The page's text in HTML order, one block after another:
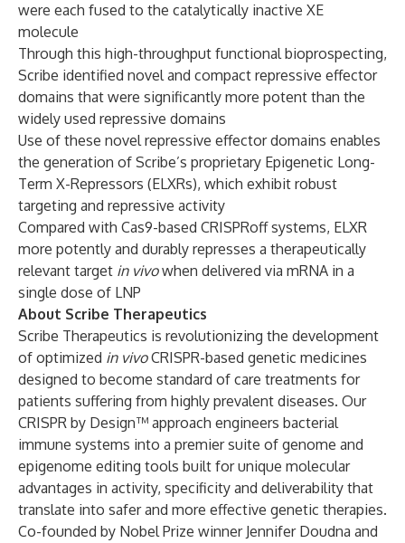
were each fused to the catalytically inactive XE
molecule
Through this high-throughput functional bioprospecting,
Scribe identified novel and compact repressive effector
domains that were significantly more potent than the
widely used repressive domains
Use of these novel repressive effector domains enables
the generation of Scribe’s proprietary Epigenetic Long-
Term X-Repressors (ELXRs), which exhibit robust
targeting and repressive activity
Compared with Cas9-based CRISPRoff systems, ELXR
more potently and durably represses a therapeutically
relevant target in vivowhen delivered via mRNA in a
single dose of LNP
About Scribe Therapeutics
Scribe Therapeutics is revolutionizing the development
of optimized in vivoCRISPR-based genetic medicines
designed to become standard of care treatments for
patients suffering from highly prevalent diseases. Our
CRISPR by Design™ approach engineers bacterial
immune systems into a premier suite of genome and
epigenome editing tools built for unique molecular
advantages in activity, specificity and deliverability that
translate into safer and more effective genetic therapies.
Co-founded by Nobel Prize winner Jennifer Doudna and